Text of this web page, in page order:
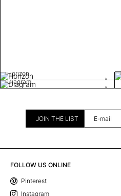
Horizon
Diagram
JOIN THE LIST
FOLLOW US ONLINE
Pinterest
Instagram